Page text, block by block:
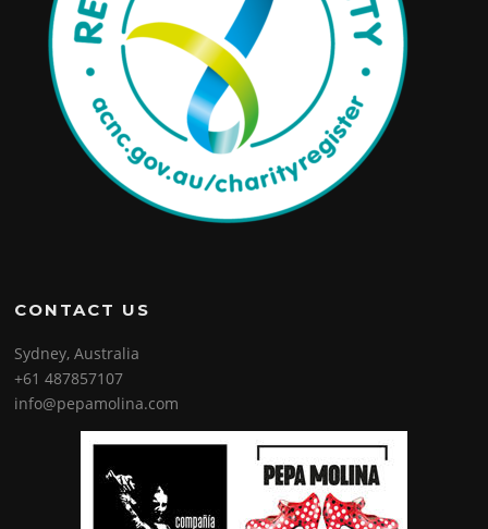
CONTACT US
Sydney, Australia
+61 487857107
info@pepamolina.com